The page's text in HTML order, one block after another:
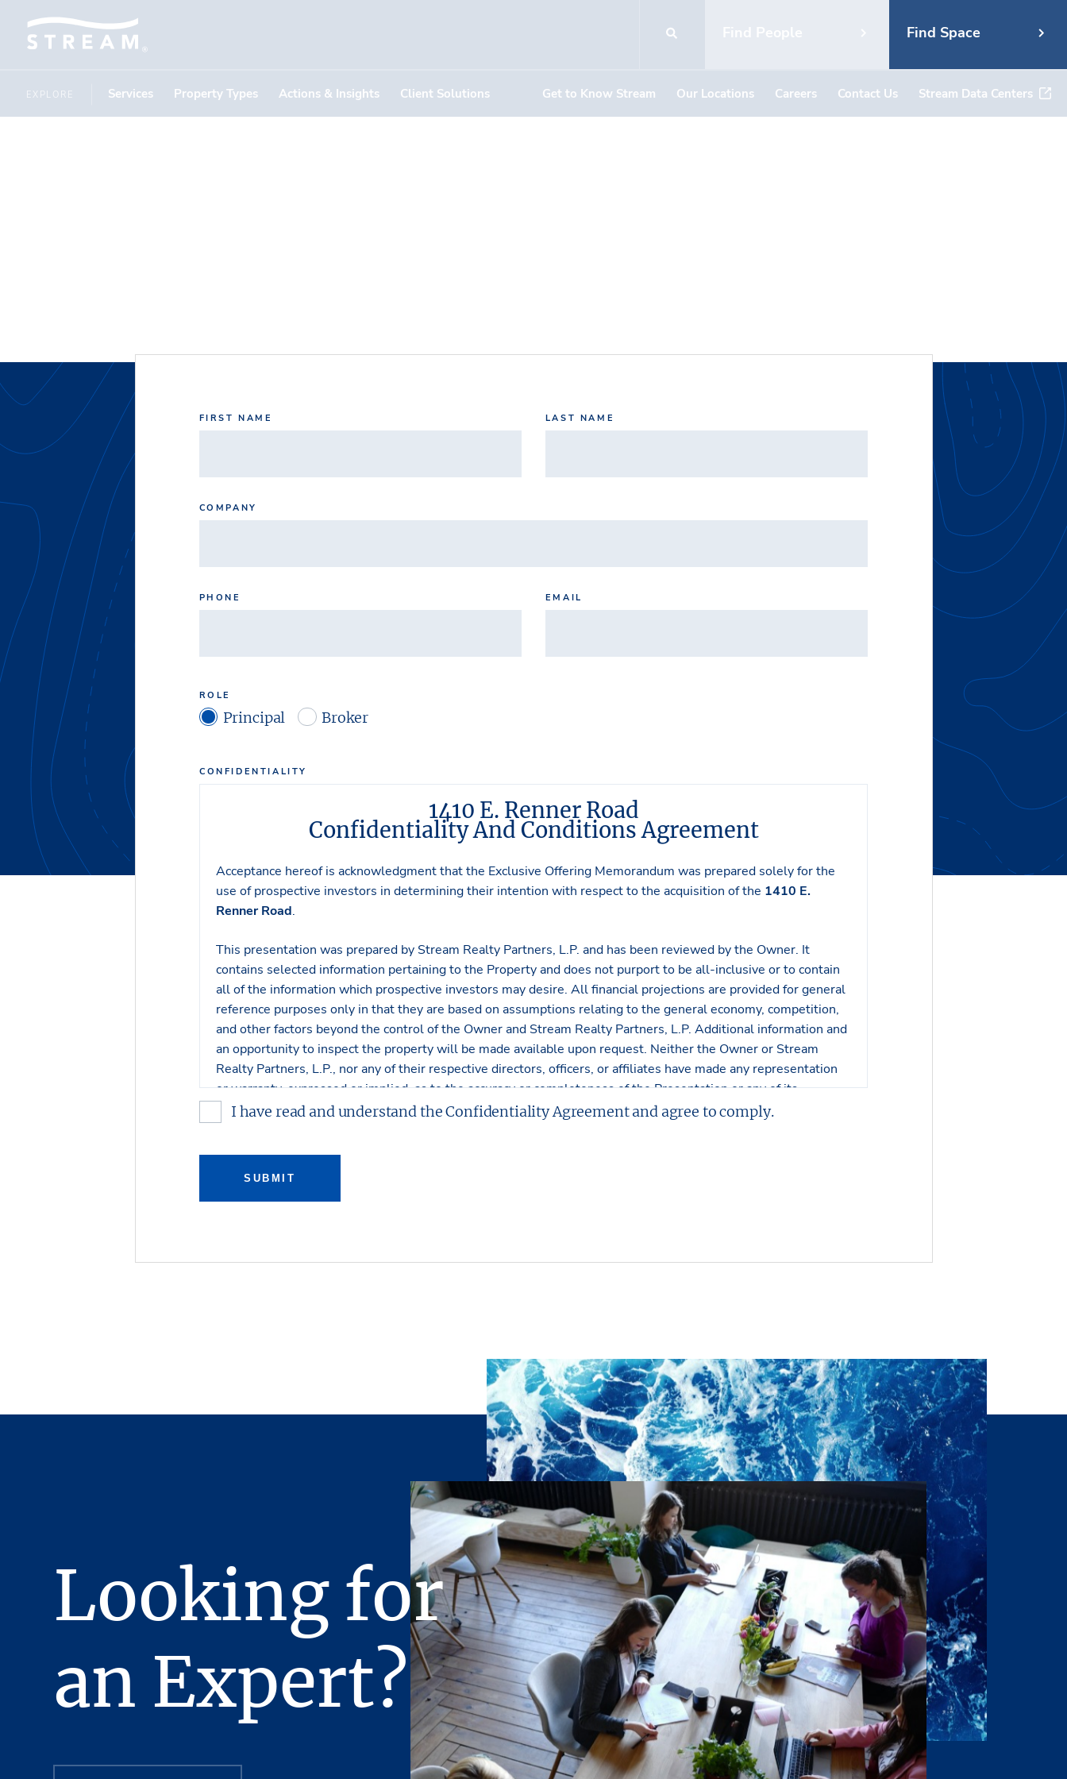
Find Space
EXPLORE Services Property Types Actions & Insights Client Solutions Get to Know Stream Our Locations Careers Contact Us Stream Data Centers
FIRST NAME LAST NAME
COMPANY
PHONE EMAIL
ROLE
Principal Broker
CONFIDENTIALITY
1410 E. Renner Road
Confidentiality And Conditions Agreement
Acceptance hereof is acknowledgment that the Exclusive Offering Memorandum was prepared solely for the
use of prospective investors in determining their intention with respect to the acquisition of the 1410 E.
Renner Road.
This presentation was prepared by Stream Realty Partners, L.P. and has been reviewed by the Owner. It
contains selected information pertaining to the Property and does not purport to be all-inclusive or to contain
all of the information which prospective investors may desire. All financial projections are provided for general
reference purposes only in that they are based on assumptions relating to the general economy, competition,
and other factors beyond the control of the Owner and Stream Realty Partners, L.P. Additional information and
an opportunity to inspect the property will be made available upon request. Neither the Owner or Stream
Realty Partners, L.P., nor any of their respective directors, officers, or affiliates have made any representation
or warranty, expressed or implied, as to the accuracy or completeness of the Presentation or any of its
contents. No legal commitment or obligations shall arise by reason of this Presentation or its contents.
connection with such matters.
with respect to either are made hereby. The Property is being sold “as is”, subject to full inspection by the
purchase the Property and/or to terminate discussions with any entity at any time with or without notice. The
Owner shall have no legal commitment or obligation to any entity reviewing the Presentation or making an
offer to purchase the Property unless and until written agreement(s) for the purchase of the Property have
been fully executed, delivered, and approved by the principals of the Owner and any conditions to the Owner’s
obligations thereunder have been satisfied or waived.
This Presentation has been prepared for limited distribution on a confidential basis. To respect this desire for
confidentiality, the recipient agrees that the Presentation and its contents are of a confidential nature, that the
recipient will hold and treat it in the strictest confidence, and that the recipient will not disclose this
Presentation or any of its contents to any other entity without the prior written authorization of the Owner and
Stream Realty Partners, L.P., nor will the recipient use the Presentation or any of its contents in any fashion or
manner detrimental to the interest of the Owner, its affiliates, or Stream Realty Partners, L.P.
In the Presentation, certain documents are described in summary form. The summaries do not purport to be
complete nor, necessarily, accurate descriptions of the full agreements involved. The purchaser is expected to
review independently all such documents.
All Offering Material concerning the Property furnished to the recipient will be used solely for the purpose of
evaluating a possible purchase of the Property. Therefore, the recipient agrees to keep all Offering Material
strictly confidential, provided, however, that any of such Offering Material may be disclosed to directors,
officers, employees and representatives of the recipient who require knowledge of such information for the
I have read and understand the Confidentiality Agreement and agree to comply.
SUBMIT
Looking for
an Expert?